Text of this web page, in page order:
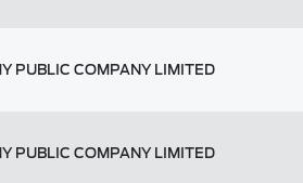
PUBLIC COMPANY LIMITED
PUBLIC COMPANY LIMITED